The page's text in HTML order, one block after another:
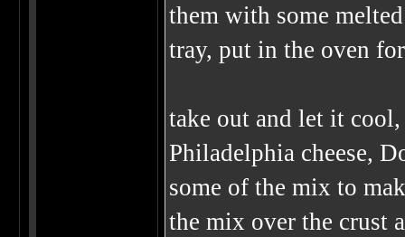
them with some
tray, put in the oven
take out and let it
Philadelphia cheese,
some of the mix to
the mix over the crust